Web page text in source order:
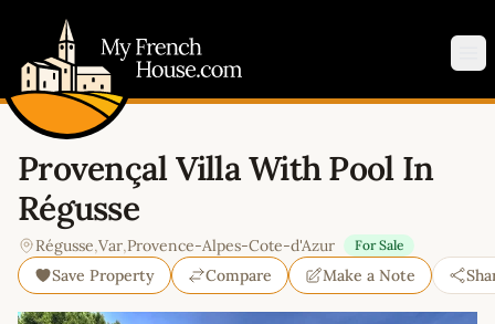
Provençal Villa With Pool In
Régusse
Régusse,Var,Provence-Alpes-Cote-d'Azur For Sale
Save Property Compare Make a Note